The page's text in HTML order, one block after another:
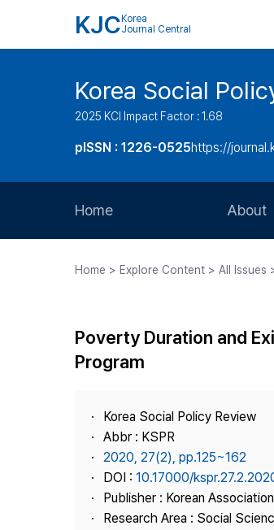
KJC Korea
Journal Central
Korea Social
2025 KCI Impact Factor : 1.68
pISSN : 1226-0525https://
Home About
Journal
Contact
Home > Explore Content > All Issues
Poverty Duration and
Program
Korea Social Policy Review
Abbr : KSPR
2020, 27(2), pp.125~162
DOI : 10.17000/
Publisher : Korean
Research Area : Social